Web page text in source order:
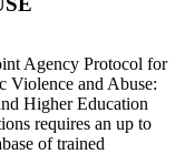
Agency Protocol for
Violence and Abuse:
Higher Education
requires an up to
of trained